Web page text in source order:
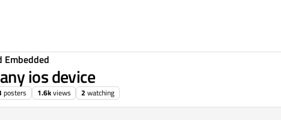
Embedded
ios device
posters 1.6kviews 2 watching